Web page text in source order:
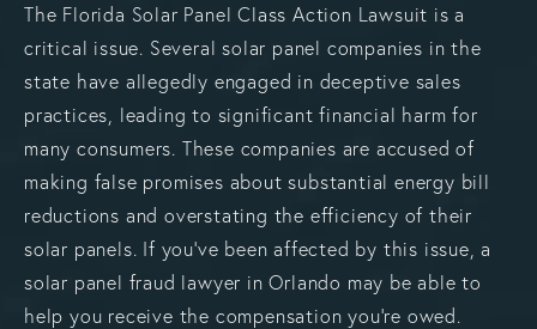
The Florida Solar Panel Class Action Lawsuit is a
critical issue. Several solar panel companies in the
state have allegedly engaged in deceptive sales
practices, leading to significant financial harm for
many consumers. These companies are accused of
making false promises about substantial energy bill
reductions and overstating the efficiency of their
solar panels. If you’ve been affected by this issue, a
solar panel fraud lawyer in Orlando may be able to
help you receive the compensation you’re owed.